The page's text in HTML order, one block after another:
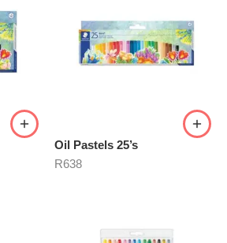
Oil Pastels 25’s
R638